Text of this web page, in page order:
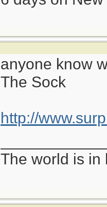
anyone know
The Sock
http://
The world is in